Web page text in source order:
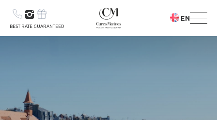
EN
BEST RATE GUARANTEED